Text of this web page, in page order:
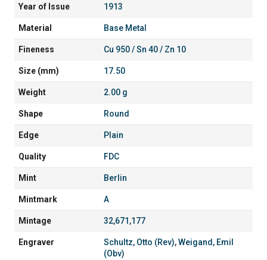
Year of Issue 1913
Material Base Metal
Fineness Cu 950 / Sn 40 / Zn 10
Size (mm) 17.50
Weight 2.00 g
Shape Round
Edge Plain
Quality FDC
Mint Berlin
Mintmark A
Mintage 32,671,177
Engraver Schultz, Otto (Rev),Weigand, Emil
(Obv)